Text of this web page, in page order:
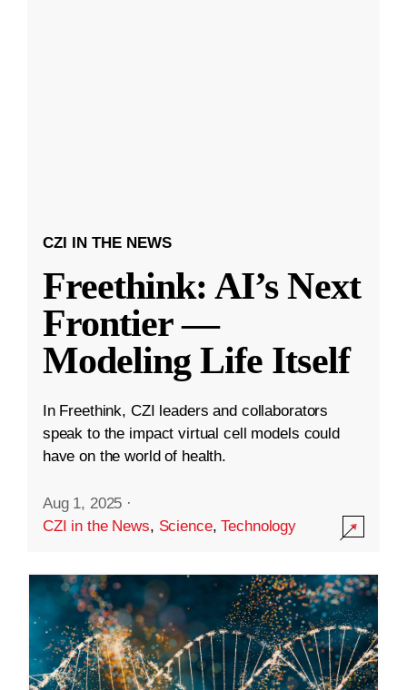
CZI IN THE NEWS
Freethink: AI’s Next
Frontier —
Modeling Life Itself
In Freethink, CZI leaders and collaborators
speak to the impact virtual cell models could
have on the world of health.
Aug 1, 2025 ·
CZI in the News, Science,Technology